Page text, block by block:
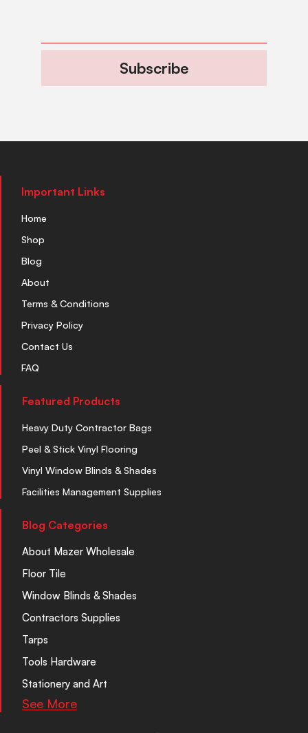
Subscribe
Important Links
Home
Shop
Blog
About
Terms & Conditions
Privacy Policy
Contact Us
FAQ
Featured Products
Heavy Duty Contractor Bags
Peel & Stick Vinyl Flooring
Vinyl Window Blinds & Shades
Facilities Management Supplies
Blog Categories
About Mazer Wholesale
Floor Tile
Window Blinds & Shades
Contractors Supplies
Tarps
Tools Hardware
Stationery and Art
See More